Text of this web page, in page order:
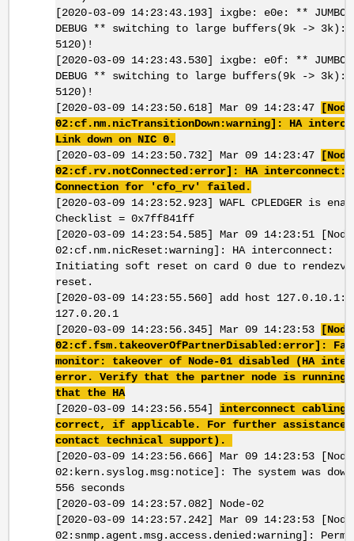
[2020-03-09 14:23:43.193] ixgbe: e0e: **
DEBUG ** switching to large buffers(9k -> 3k):
5120)!
[2020-03-09 14:23:43.530] ixgbe: e0f: **
DEBUG ** switching to large buffers(9k -> 3k):
5120)!
[2020-03-09 14:23:50.618] Mar 09 14:23:47
02:cf.nm.nicTransitionDown:warning]: HA
Link down on NIC 0.
[2020-03-09 14:23:50.732] Mar 09 14:23:47
02:cf.rv.notConnected:error]: HA interconnect:
Connection for 'cfo_rv' failed.
[2020-03-09 14:23:52.923] WAFL CPLEDGER is
Checklist = 0x7ff841ff
[2020-03-09 14:23:54.585] Mar 09 14:23:51
02:cf.nm.nicReset:warning]: HA interconnect:
Initiating soft reset on card 0 due to
reset.
[2020-03-09 14:23:55.560] add host 127.0.10.1:
127.0.20.1
[2020-03-09 14:23:56.345] Mar 09 14:23:53
02:cf.fsm.takeoverOfPartnerDisabled:error]:
monitor: takeover of Node-01 disabled (HA
error. Verify that the partner node is running
that the HA
[2020-03-09 14:23:56.554] interconnect cabling
correct, if applicable. For further assistance,
contact technical support).
[2020-03-09 14:23:56.666] Mar 09 14:23:53
02:kern.syslog.msg:notice]: The system was
556 seconds
[2020-03-09 14:23:57.082] Node-02
[2020-03-09 14:23:57.242] Mar 09 14:23:53
02:snmp.agent.msg.access.denied:warning]: